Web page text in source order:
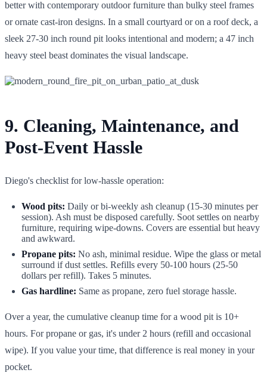
better with contemporary outdoor furniture than bulky steel frames
or ornate cast-iron designs. In a small courtyard or on a roof deck, a
sleek 27-30 inch round pit looks intentional and modern; a 47 inch
heavy steel beast dominates the visual landscape.
9. Cleaning, Maintenance, and
Post-Event Hassle
Diego's checklist for low-hassle operation:
Wood pits: Daily or bi-weekly ash cleanup (15-30 minutes per
session). Ash must be disposed carefully. Soot settles on nearby
furniture, requiring wipe-downs. Covers are essential but heavy
and awkward.
Propane pits: No ash, minimal residue. Wipe the glass or metal
surround if dust settles. Refills every 50-100 hours (25-50
dollars per refill). Takes 5 minutes.
Gas hardline: Same as propane, zero fuel storage hassle.
Over a year, the cumulative cleanup time for a wood pit is 10+
hours. For propane or gas, it's under 2 hours (refill and occasional
wipe). If you value your time, that difference is real money in your
pocket.